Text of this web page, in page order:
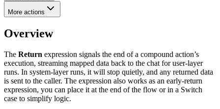
More actions
Overview
The Return expression signals the end of a compound action’s
execution, streaming mapped data back to the chat for user-layer
runs. In system-layer runs, it will stop quietly, and any returned data
is sent to the caller. The expression also works as an early-return
expression, you can place it at the end of the flow or in a Switch
case to simplify logic.